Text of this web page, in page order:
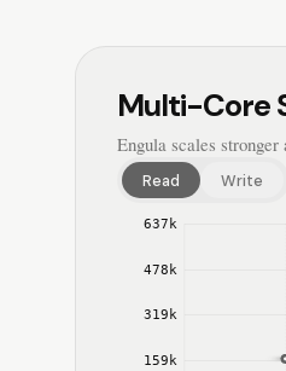
Multi-Core
Engula scales
Read Write
637 k
478 k
319 k
159 k